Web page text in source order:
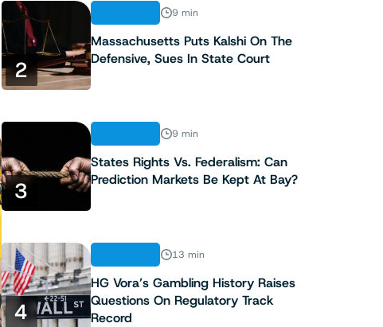
2
9 min
Massachusetts Puts Kalshi On The
Defensive, Sues In State Court
3
9 min
States Rights Vs. Federalism: Can
Prediction Markets Be Kept At Bay?
4
13 min
HG Vora’s Gambling History Raises
Questions On Regulatory Track
Record